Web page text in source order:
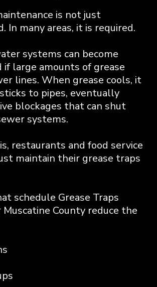
is not just
In many areas, it is required.
systems can become
large amounts of grease
lines. When grease cools, it
to pipes, eventually
blockages that can shut
systems.
restaurants and food service
maintain their grease traps
schedule Grease Traps
Muscatine County reduce the